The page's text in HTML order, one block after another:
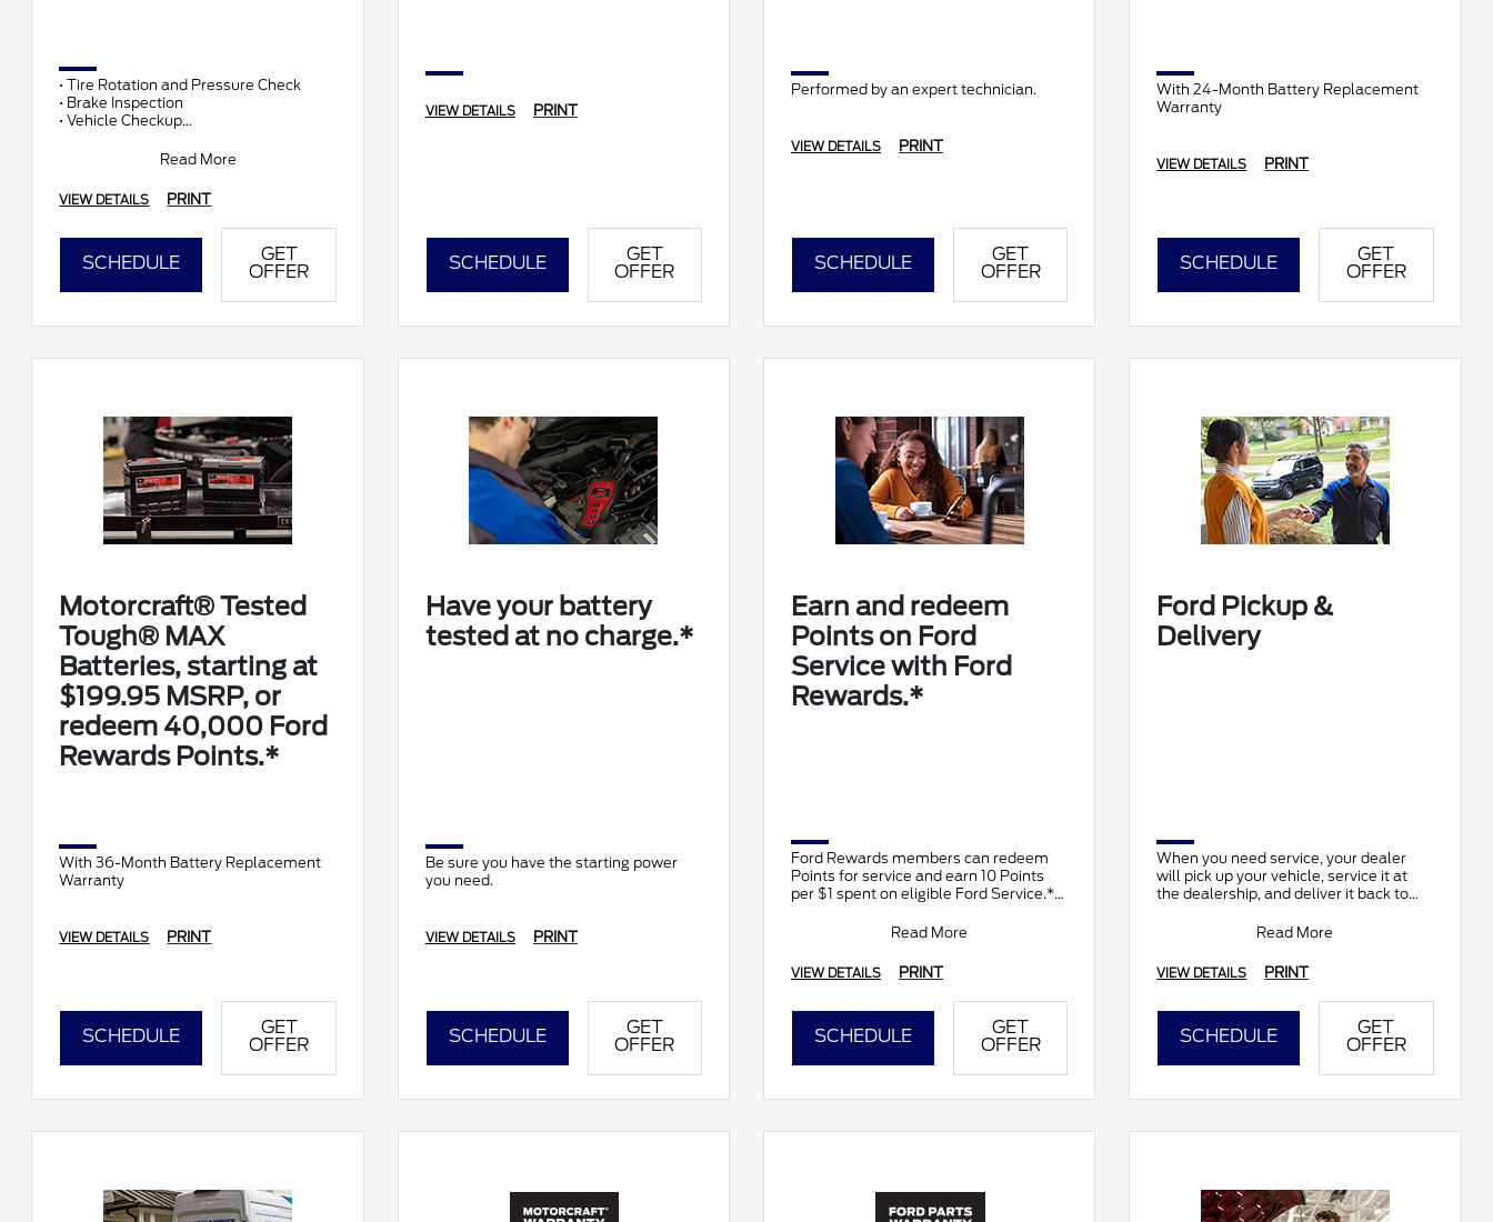
• Tire Rotation and Pressure Check
• Brake Inspection
• Vehicle Checkup
• Belts and Hoses
Read More
VIEW DETAILS PRINT
SCHEDULE
GET
OFFER
VIEW DETAILS PRINT
SCHEDULE
GET
OFFER
Performed by an expert technician.
VIEW DETAILS PRINT
SCHEDULE
GET
OFFER
With 24-Month Battery Replacement
Warranty
VIEW DETAILS PRINT
SCHEDULE
GET
OFFER
Motorcraft® Tested
Tough® MAX
Batteries, starting at
$199.95 MSRP, or
redeem 40,000 Ford
Rewards Points.*
With 36-Month Battery Replacement
Warranty
VIEW DETAILS PRINT
SCHEDULE
GET
OFFER
Have your battery
tested at no charge.*
Be sure you have the starting power
you need.
VIEW DETAILS PRINT
SCHEDULE
GET
OFFER
Earn and redeem
Points on Ford
Service with Ford
Rewards.*
Ford Rewards members can redeem
Points for service and earn 10 Points
per $1 spent on eligible Ford Service.**
Read More
VIEW DETAILS PRINT
SCHEDULE
GET
OFFER
Ford Pickup &
Delivery
When you need service, your dealer
will pick up your vehicle, service it at
the dealership, and deliver it back to
Read More
VIEW DETAILS PRINT
SCHEDULE
GET
OFFER